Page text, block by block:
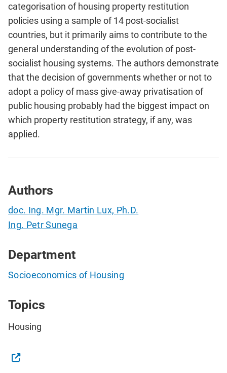
categorisation of housing property restitution
policies using a sample of 14 post-socialist
countries, but it primarily aims to contribute to the
general understanding of the evolution of post-
socialist housing systems. The authors demonstrate
that the decision of governments whether or not to
adopt a policy of mass give-away privatisation of
public housing probably had the biggest impact on
which property restitution strategy, if any, was
applied.
Authors
doc. Ing. Mgr. Martin Lux, Ph.D.
Ing. Petr Sunega
Department
Socioeconomics of Housing
Topics
Housing